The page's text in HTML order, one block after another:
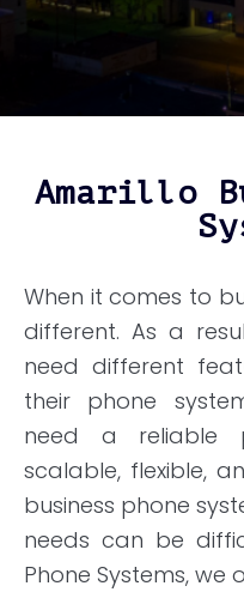
Amarillo
When it comes to
different. As a
need different
their phone
need a reliable
scalable, flexible,
business phone
needs can be
Phone Systems, we